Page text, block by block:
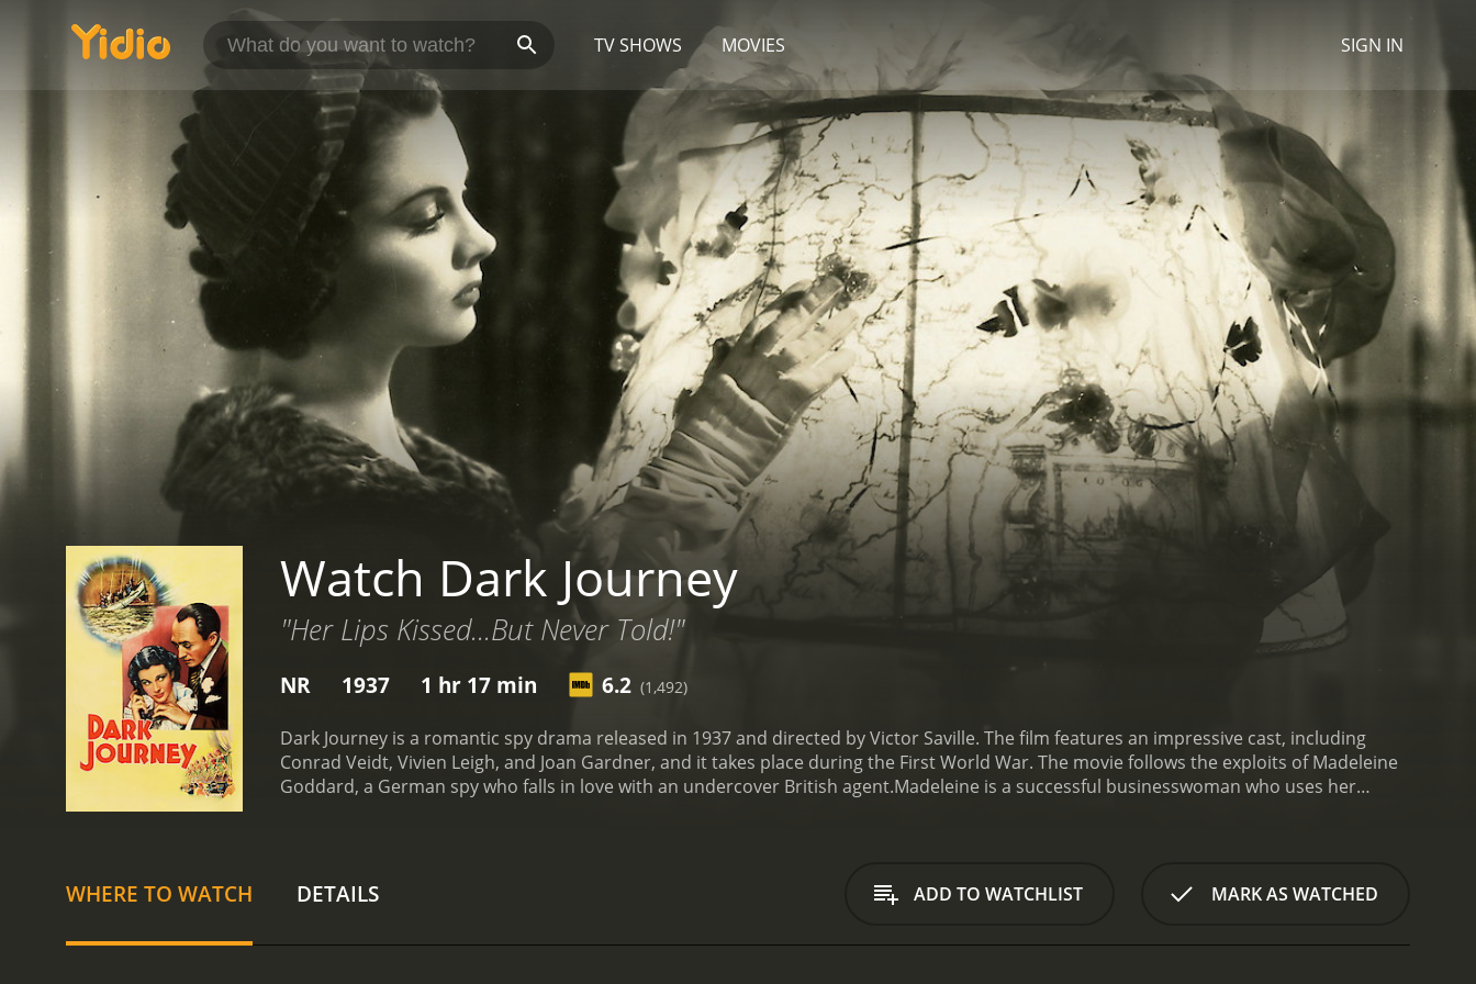
TV SHOWS MOVIES SIGN IN
Watch Dark Journey
"Her Lips Kissed...But Never Told!"
NR 1937 1 hr 17 min 6.2 (1,492)
Dark Journey is a romantic spy drama released in 1937 and directed by Victor Saville. The film features an impressive cast, including
Conrad Veidt, Vivien Leigh, and Joan Gardner, and it takes place during the First World War. The movie follows the exploits of Madeleine
Goddard, a German spy who falls in love with an undercover British agent.Madeleine is a successful businesswoman who uses her
to intercept and sabotage the German operations. Madeleine and Fitzroy meet each other accidentally, not realizing each other's true
identity. They are immediately drawn to each other, their shared love of the same craft and their mutual respect gradually turning into a
WHERE TO WATCH DETAILS ADD TO WATCHLIST MARK AS WATCHED